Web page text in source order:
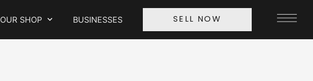
OUR SHOP BUSINESSES SELL NOW